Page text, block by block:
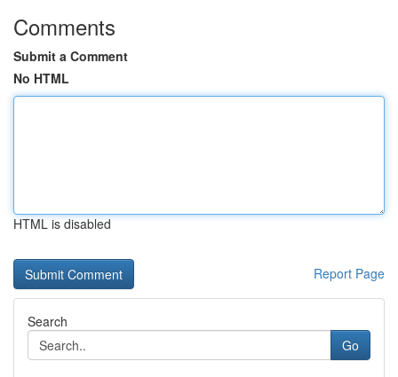
Comments
Submit a Comment
No HTML
HTML is disabled
Report Page
Search
Go